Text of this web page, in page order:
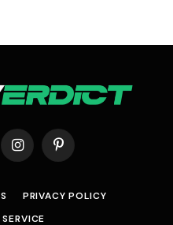
InstagramPinterest
PRIVACY POLICY